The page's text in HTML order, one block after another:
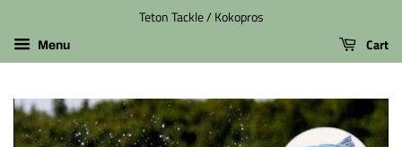
Teton Tackle / Kokopros
Menu Cart